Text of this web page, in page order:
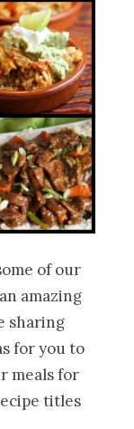
of our
amazing
sharing
for you to
meals for
titles